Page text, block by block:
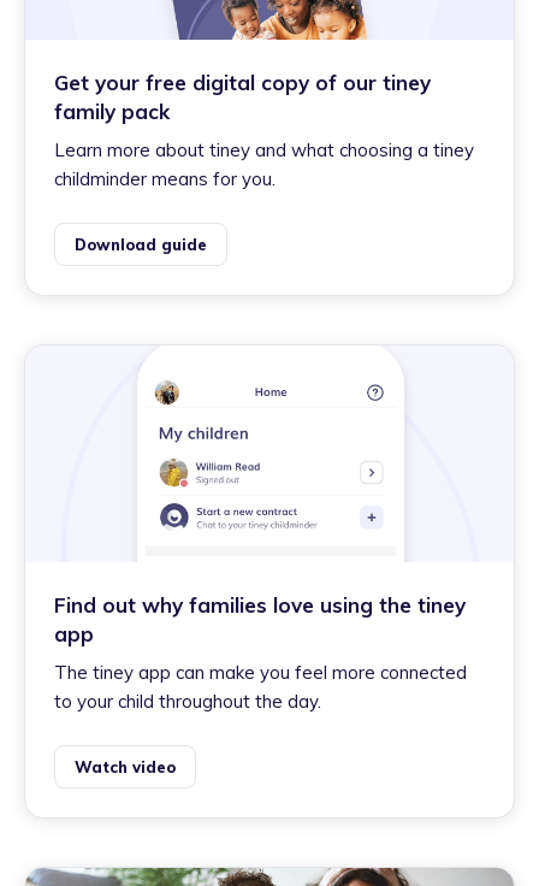
Get your free digital copy of our tiney
family pack
Learn more about tiney and what choosing a tiney
childminder means for you.
Download guide
Find out why families love using the tiney
app
The tiney app can make you feel more connected
to your child throughout the day.
Watch video